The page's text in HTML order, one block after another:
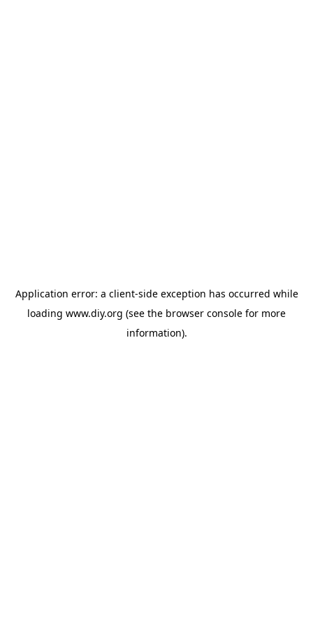
Application error: a client-side exception has occurred while
loading www.diy.org (see the browser console for more
information).